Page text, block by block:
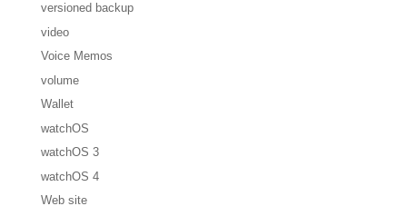
versioned backup
video
Voice Memos
volume
Wallet
watchOS
watchOS 3
watchOS 4
Web site